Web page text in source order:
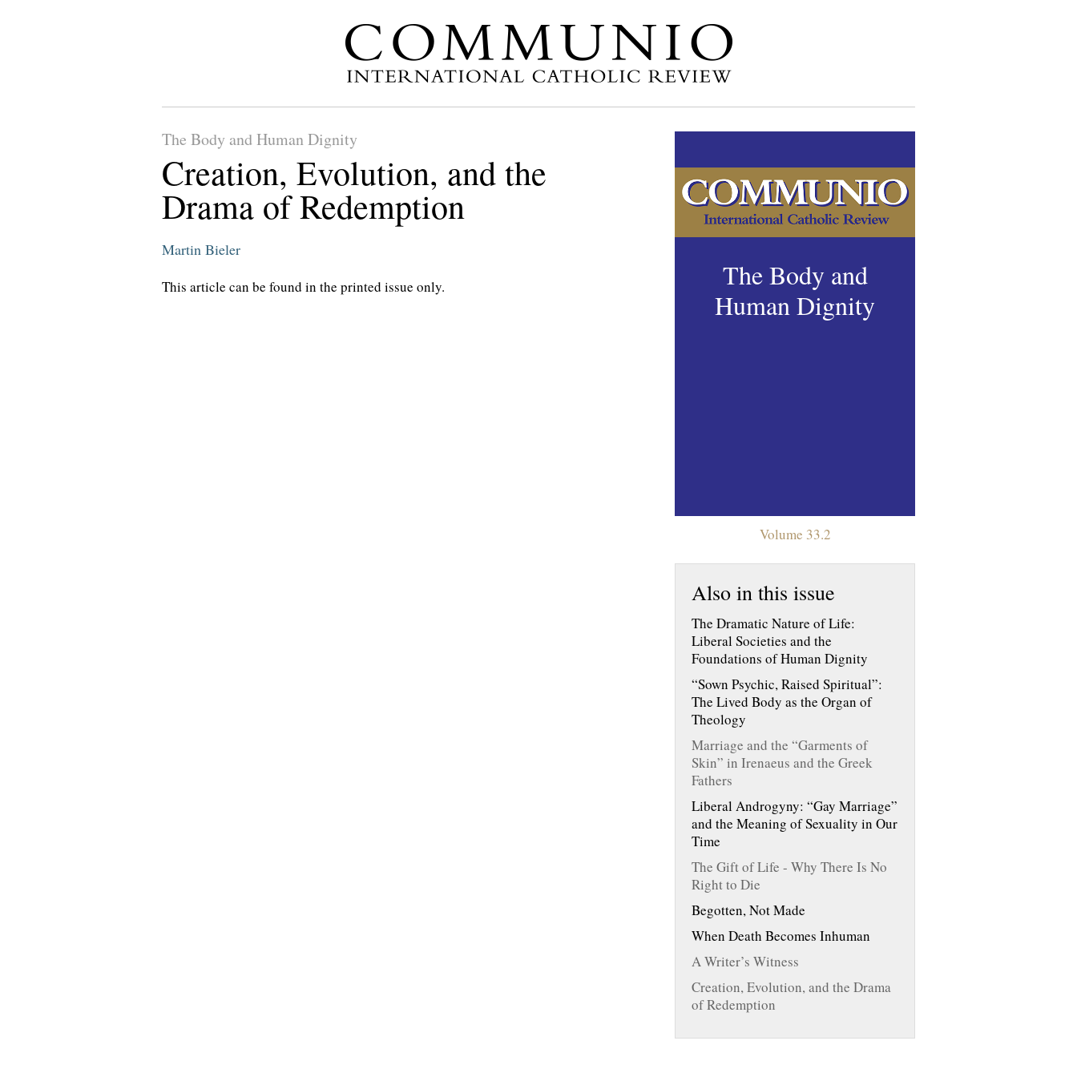
The Body and Human Dignity
Creation, Evolution, and the
Drama of Redemption
Martin Bieler
This article can be found in the printed issue only.
The Body and
Human Dignity
Volume 33.2
Also in this issue
The Dramatic Nature of Life:
Liberal Societies and the
Foundations of Human Dignity
“Sown Psychic, Raised Spiritual”:
The Lived Body as the Organ of
Theology
Marriage and the “Garments of
Skin” in Irenaeus and the Greek
Fathers
Liberal Androgyny: “Gay Marriage”
and the Meaning of Sexuality in Our
Time
The Gift of Life - Why There Is No
Right to Die
Begotten, Not Made
When Death Becomes Inhuman
A Writer’s Witness
Creation, Evolution, and the Drama
of Redemption